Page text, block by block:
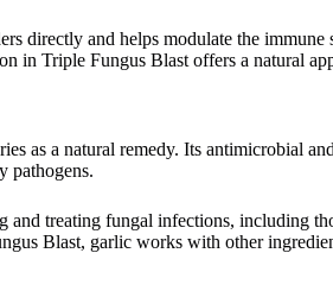
directly and helps modulate the
in Triple Fungus Blast offers a natural
as a natural remedy. Its antimicrobial
pathogens.
treating fungal infections, including
Blast, garlic works with other